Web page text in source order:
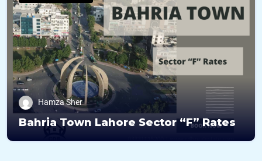
Hamza Sher
Bahria Town Lahore Sector “F” Rates